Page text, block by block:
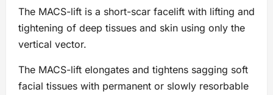
The MACS-lift is a short-scar facelift with lifting and
tightening of deep tissues and skin using only the
vertical vector.
The MACS-lift elongates and tightens sagging soft
facial tissues with permanent or slowly resorbable